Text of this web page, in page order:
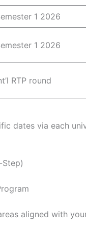
1 2026
1 2026
RTP round
dates via each
aligned with